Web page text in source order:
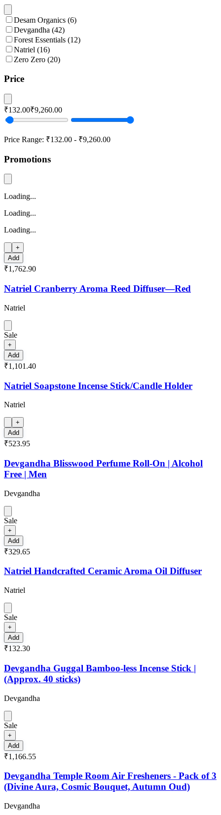
Desam Organics (6)
Devgandha (42)
Forest Essentials (12)
Natriel (16)
Zero Zero (20)
Price
₹132.00₹9,260.00
Price Range: ₹132.00 - ₹9,260.00
Promotions
Loading...
Loading...
Loading...
+
Add
₹1,762.90
Natriel Cranberry Aroma Reed Diffuser—Red
Natriel
Sale
+
Add
₹1,101.40
Natriel Soapstone Incense Stick/Candle Holder
Natriel
+
Add
₹523.95
Devgandha Blisswood Perfume Roll-On | Alcohol
Free | Men
Devgandha
Sale
+
Add
₹329.65
Natriel Handcrafted Ceramic Aroma Oil Diffuser
Natriel
Sale
+
Add
₹132.30
Devgandha Guggal Bamboo-less Incense Stick |
(Approx. 40 sticks)
Devgandha
Sale
+
Add
₹1,166.55
Devgandha Temple Room Air Fresheners - Pack of 3
(Divine Aura, Cosmic Bouquet, Autumn Oud)
Devgandha